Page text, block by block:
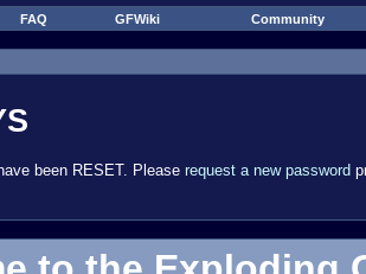
FAQ GFWiki Community
been RESET. Please request a new password